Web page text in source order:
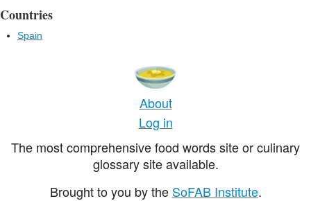
Countries
Spain
About
Log in
The most comprehensive food words site or culinary
glossary site available.
Brought to you by the SoFAB Institute.